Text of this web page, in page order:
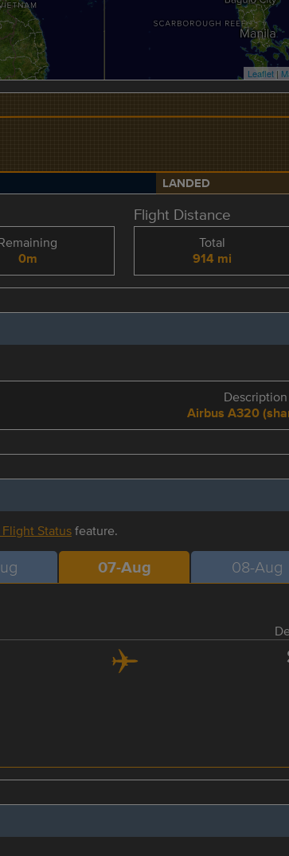
Leaflet |
LANDED
0m
Flight Distance
Total
914 mi
Description
Airbus A320
Statusfeature.
07-Aug 08-Aug